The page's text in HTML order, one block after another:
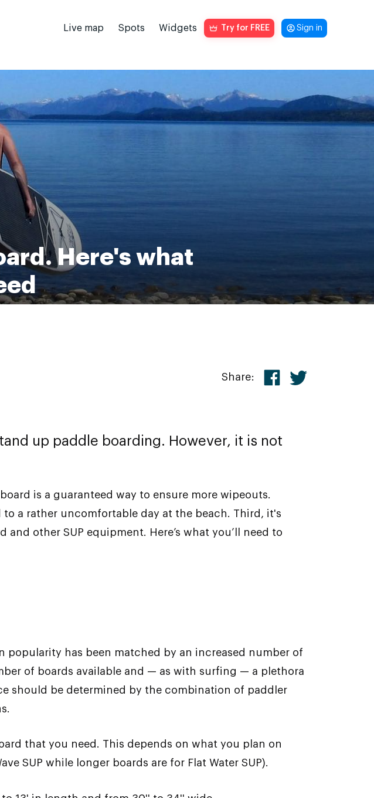
Live map Spots Widgets Try for FREE Sign in
Here's what
Share:
up paddle boarding. However, it is not
is a guaranteed way to ensure more wipeouts.
a rather uncomfortable day at the beach. Third, it's
other SUP equipment. Here’s what you’ll need to
popularity has been matched by an increased number of
of boards available and — as with surfing — a plethora
should be determined by the combination of paddler
that you need. This depends on what you plan on
SUP while longer boards are for Flat Water SUP).